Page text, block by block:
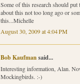
Some of this research should
about this not too long ago or
this...Michelle
August 30, 2009 at 4:04 PM
Bob Kaufmansaid...
Interesting information, Alan.
Mockingbirds. :-)